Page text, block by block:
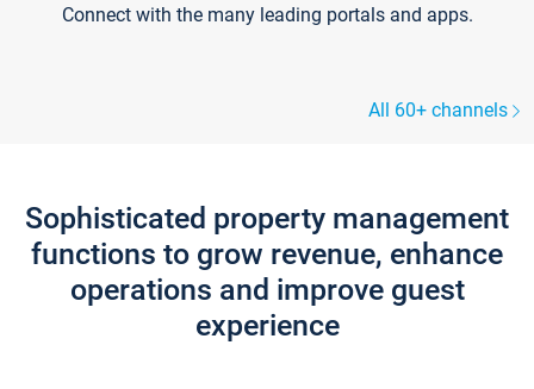
Connect with the many leading portals and apps.
All 60+ channels
Sophisticated property management
functions to grow revenue, enhance
operations and improve guest
experience